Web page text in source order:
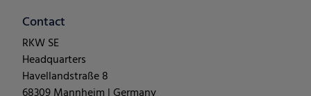
Contact
RKW SE
Headquarters
Havellandstraße 8